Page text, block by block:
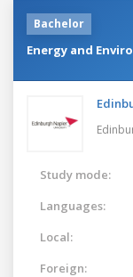
Bachelor
Energy and
Study mode:
Languages:
Local:
Foreign: